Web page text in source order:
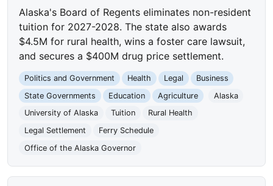
Alaska's Board of Regents eliminates non-resident
tuition for 2027-2028. The state also awards
$4.5M for rural health, wins a foster care lawsuit,
and secures a $400M drug price settlement.
Politics and Government Health Legal
Business
State Governments
Education Agriculture
Alaska
University of Alaska
Tuition
Rural Health
Legal Settlement
Ferry Schedule
Office of the Alaska Governor